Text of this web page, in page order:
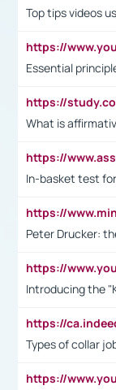
Top tips videos
Essential
What is
In-basket test
Peter Drucker:
Introducing the
Types of collar